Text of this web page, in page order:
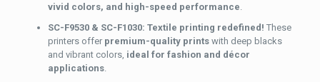
vivid colors, and high-speed performance
SC-F9530 & SC-F1030: Textile printing redefined! These
printers offer premium-quality printswith deep blacks
and vibrant colors, ideal for fashion and décor
applications.